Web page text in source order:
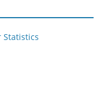
Statistics